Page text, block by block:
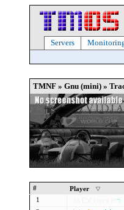
Servers
TMNF » Gnu (mini) »
# Player
1
רי